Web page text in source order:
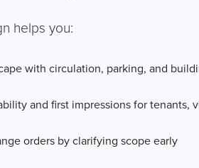
helps you:
with circulation, parking, and
and first impressions for tenants,
orders by clarifying scope early